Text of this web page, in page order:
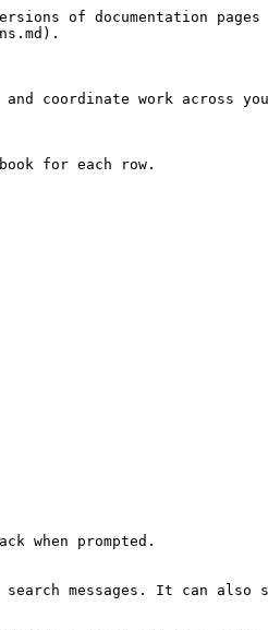
of documentation
coordinate work across
for each row.
when prompted.
messages. It can also